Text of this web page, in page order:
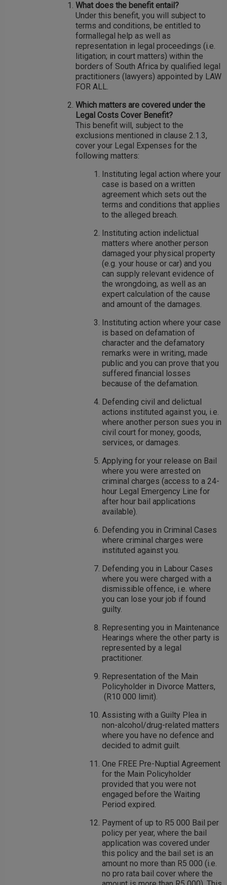
What does the benefit entail?
Under this benefit, you will subject to
terms and conditions, be entitled to
formallegal help as well as
representation in legal proceedings (i.e.
litigation; in court matters) within the
borders of South Africa by qualified legal
practitioners (lawyers) appointed by LAW
FOR ALL.
Which matters are covered under the
Legal Costs Cover Benefit?
This benefit will, subject to the
exclusions mentioned in clause 2.1.3,
cover your Legal Expenses for the
following matters:
Instituting legal action where your
case is based on a written
agreement which sets out the
terms and conditions that applies
to the alleged breach.
Instituting action indelictual
matters where another person
damaged your physical property
(e.g. your house or car) and you
can supply relevant evidence of
the wrongdoing, as well as an
expert calculation of the cause
and amount of the damages.
Instituting action where your case
is based on defamation of
character and the defamatory
remarks were in writing, made
public and you can prove that you
suffered financial losses
because of the defamation.
Defending civil and delictual
actions instituted against you, i.e.
where another person sues you in
civil court for money, goods,
services, or damages.
Applying for your release on Bail
where you were arrested on
criminal charges (access to a 24-
hour Legal Emergency Line for
after hour bail applications
available).
Defending you in Criminal Cases
where criminal charges were
instituted against you.
Defending you in Labour Cases
where you were charged with a
dismissible offence, i.e. where
you can lose your job if found
guilty.
Representing you in Maintenance
Hearings where the other party is
represented by a legal
practitioner.
Representation of the Main
Policyholder in Divorce Matters,
(R10 000 limit).
Assisting with a Guilty Plea in
non-alcohol/drug-related matters
where you have no defence and
decided to admit guilt.
One FREE Pre-Nuptial Agreement
for the Main Policyholder
provided that you were not
engaged before the Waiting
Period expired.
Payment of up to R5 000 Bail per
policy per year, where the bail
application was covered under
this policy and the bail set is an
amount no more than R5 000 (i.e.
no pro rata bail cover where the